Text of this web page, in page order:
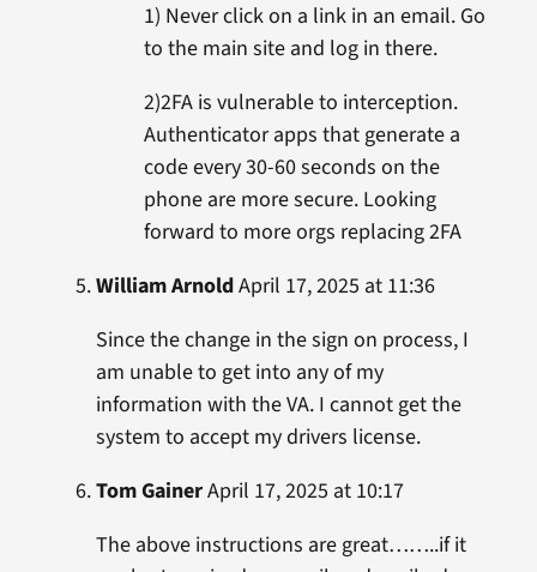
1) Never click on a link in an email. Go
to the main site and log in there.
2)2FA is vulnerable to interception.
Authenticator apps that generate a
code every 30-60 seconds on the
phone are more secure. Looking
forward to more orgs replacing 2FA
William ArnoldApril 17, 2025 at 11:36
Since the change in the sign on process, I
am unable to get into any of my
information with the VA. I cannot get the
system to accept my drivers license.
Tom GainerApril 17, 2025 at 10:17
The above instructions are great……..if it